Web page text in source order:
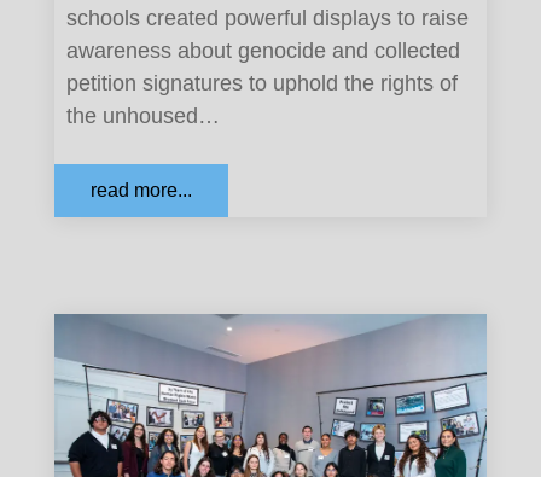
schools created powerful displays to raise
awareness about genocide and collected
petition signatures to uphold the rights of
the unhoused…
read more...